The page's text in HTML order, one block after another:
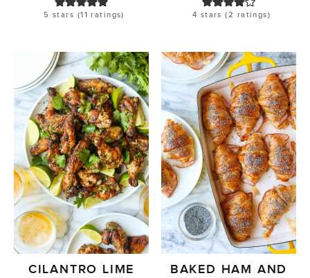
5 stars (11 ratings) 4 stars (2 ratings)
CILANTRO LIME
BAKED HAM AND